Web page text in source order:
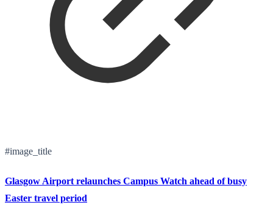
#image_title
Glasgow Airport relaunches Campus Watch ahead of busy
Easter travel period